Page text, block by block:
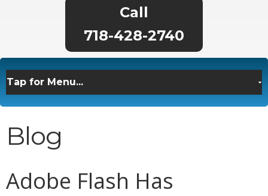
718-428-2740
Blog
Adobe Flash Has